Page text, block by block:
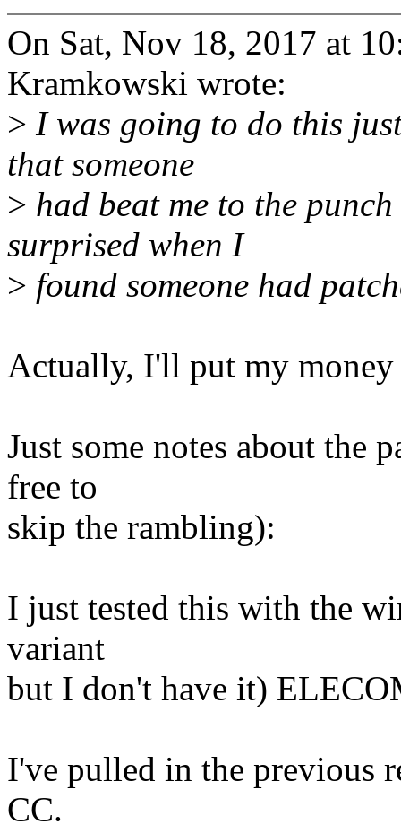
On Sat, Nov 18, 2017 at
Kramkowski wrote:
> I was going to do this
that someone
> had beat me to the
surprised when I
> found someone had
Actually, I'll put my
Just some notes about the
free to
skip the rambling):
I just tested this with the
variant
but I don't have it)
I've pulled in the previous
CC.